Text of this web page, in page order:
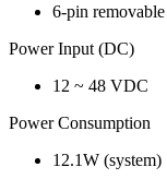
6-pin
Power Input (DC)
12 ~ 48 VDC
Power Consumption
12.1W (system)